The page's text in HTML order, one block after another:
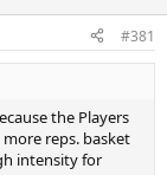
#381
the Players
reps. basket
intensity for